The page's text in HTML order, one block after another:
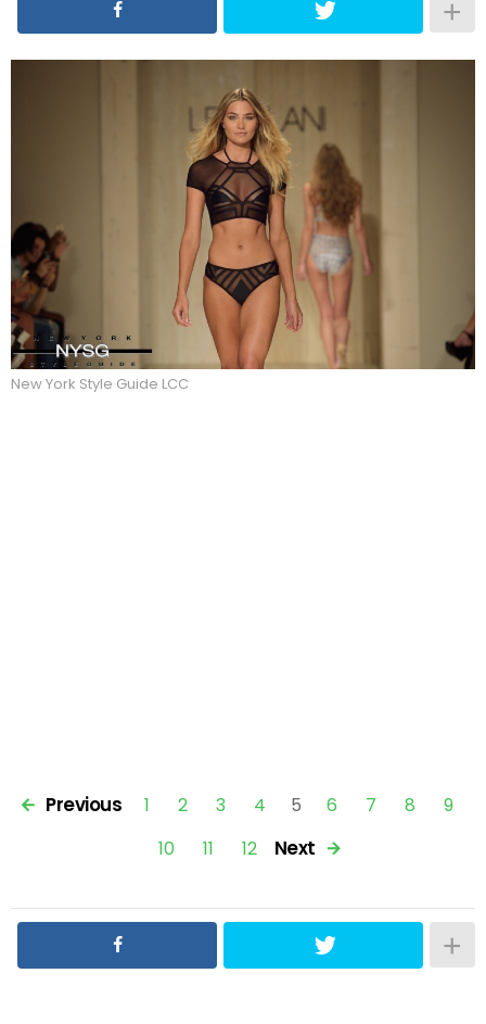
New York Style Guide LCC
Previous 1 2 3 4 5 6 7 8
9
10
11 12 Next